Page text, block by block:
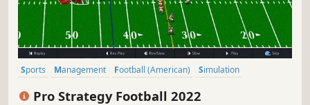
Sports Management Football (American)
Simulation
Pro Strategy Football 2022